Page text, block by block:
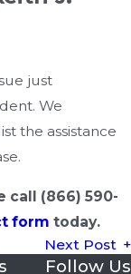
just
We
the assistance
call (866) 590-
form today.
Next Post
Follow Us